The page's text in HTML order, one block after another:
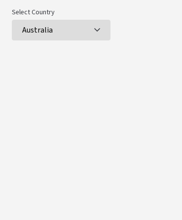
Select Country